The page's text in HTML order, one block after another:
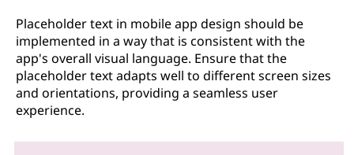
Placeholder text in mobile app design should be
implemented in a way that is consistent with the
app's overall visual language. Ensure that the
placeholder text adapts well to different screen sizes
and orientations, providing a seamless user
experience.